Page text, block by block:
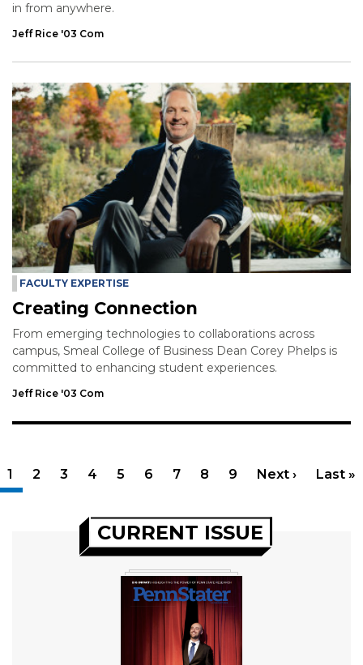
in from anywhere.
Jeff Rice '03 Com
FACULTY EXPERTISE
Creating Connection
From emerging technologies to collaborations across
campus, Smeal College of Business Dean Corey Phelps is
committed to enhancing student experiences.
Jeff Rice '03 Com
Pagination
Current page
1 Page
2 Page
3 Page
4 Page
5 Page
6 Page
7 Page
8 Page
9 Next page
Next › Last
Last »
CURRENT ISSUE